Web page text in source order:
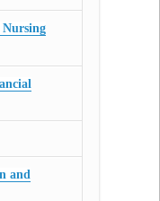
Nursing
and